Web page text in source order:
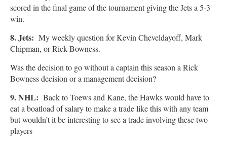
scored in the final game of the tournament giving the Jets a 5-3
win.
8. Jets: My weekly question for Kevin Cheveldayoff, Mark
Chipman, or Rick Bowness.
Was the decision to go without a captain this season a Rick
Bowness decision or a management decision?
9. NHL: Back to Toews and Kane, the Hawks would have to
eat a boatload of salary to make a trade like this with any team
but wouldn’t it be interesting to see a trade involving these two
players